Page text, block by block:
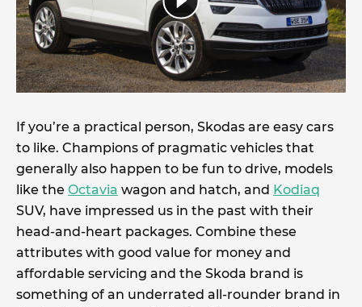
If you’re a practical person, Skodas are easy cars
to like. Champions of pragmatic vehicles that
generally also happen to be fun to drive, models
like the Octavia wagon and hatch, and Kodiaq
SUV, have impressed us in the past with their
head-and-heart packages. Combine these
attributes with good value for money and
affordable servicing and the Skoda brand is
something of an underrated all-rounder brand in